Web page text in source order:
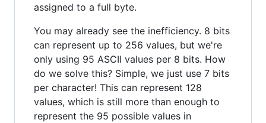
assigned to a full byte.
You may already see the inefficiency. 8 bits
can represent up to 256 values, but we're
only using 95 ASCII values per 8 bits. How
do we solve this? Simple, we just use 7 bits
per character! This can represent 128
values, which is still more than enough to
represent the 95 possible values in